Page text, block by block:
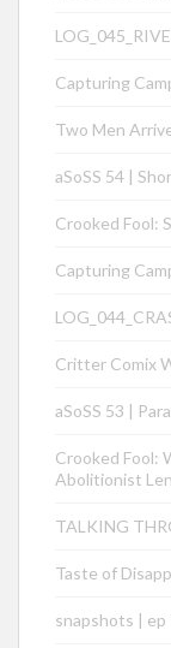
Capturing
Two Men
aSoSS 54 |
Crooked Fool:
Capturing
Critter Comix
aSoSS 53 |
Crooked Fool:
Abolitionist
TALKING
Taste of
snapshots |